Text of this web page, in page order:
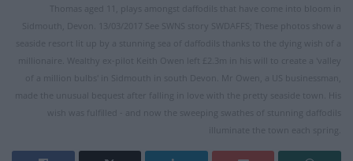
Thomas aged 11, plays amongst daffodils that have come into bloom in
Sidmouth, Devon. 13/03/2017 See SWNS story SWDAFFS; These photos show a
seaside resort lit up by a stunning sea of daffodils thanks to the dying wish of a
millionaire. Wealthy ex-pilot Keith Owen left £2.3m in his will to create a 'valley
of a million bulbs' in Sidmouth in south Devon. Mr Owen, a US businessman,
made the unusual bequest after falling in love with the pretty seaside town. His
wish was fulfilled - and now the sweeping swathes of stunning daffodils
illuminate the town each spring.